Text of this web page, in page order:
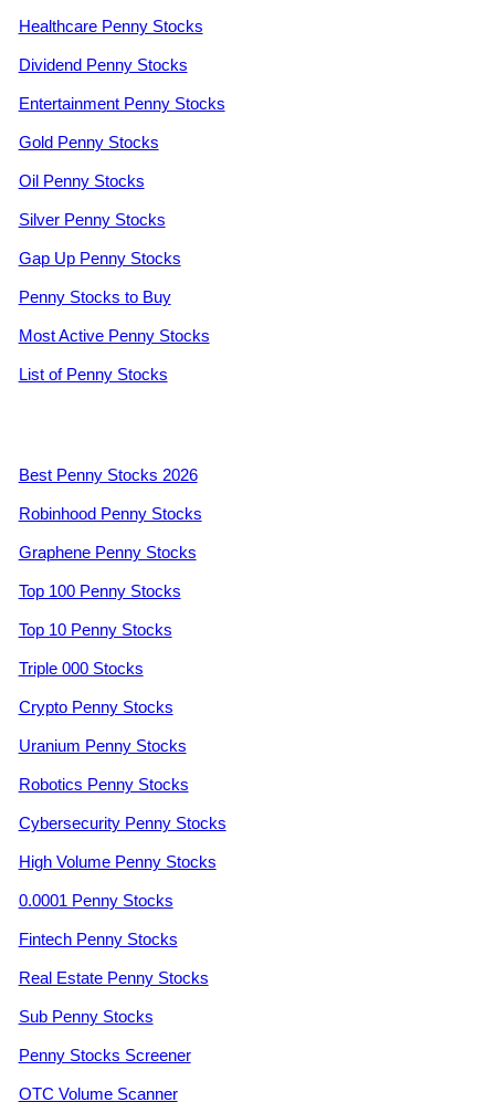
Healthcare Penny Stocks
Dividend Penny Stocks
Entertainment Penny Stocks
Gold Penny Stocks
Oil Penny Stocks
Silver Penny Stocks
Gap Up Penny Stocks
Penny Stocks to Buy
Most Active Penny Stocks
List of Penny Stocks
Best Penny Stocks 2026
Robinhood Penny Stocks
Graphene Penny Stocks
Top 100 Penny Stocks
Top 10 Penny Stocks
Triple 000 Stocks
Crypto Penny Stocks
Uranium Penny Stocks
Robotics Penny Stocks
Cybersecurity Penny Stocks
High Volume Penny Stocks
0.0001 Penny Stocks
Fintech Penny Stocks
Real Estate Penny Stocks
Sub Penny Stocks
Penny Stocks Screener
OTC Volume Scanner